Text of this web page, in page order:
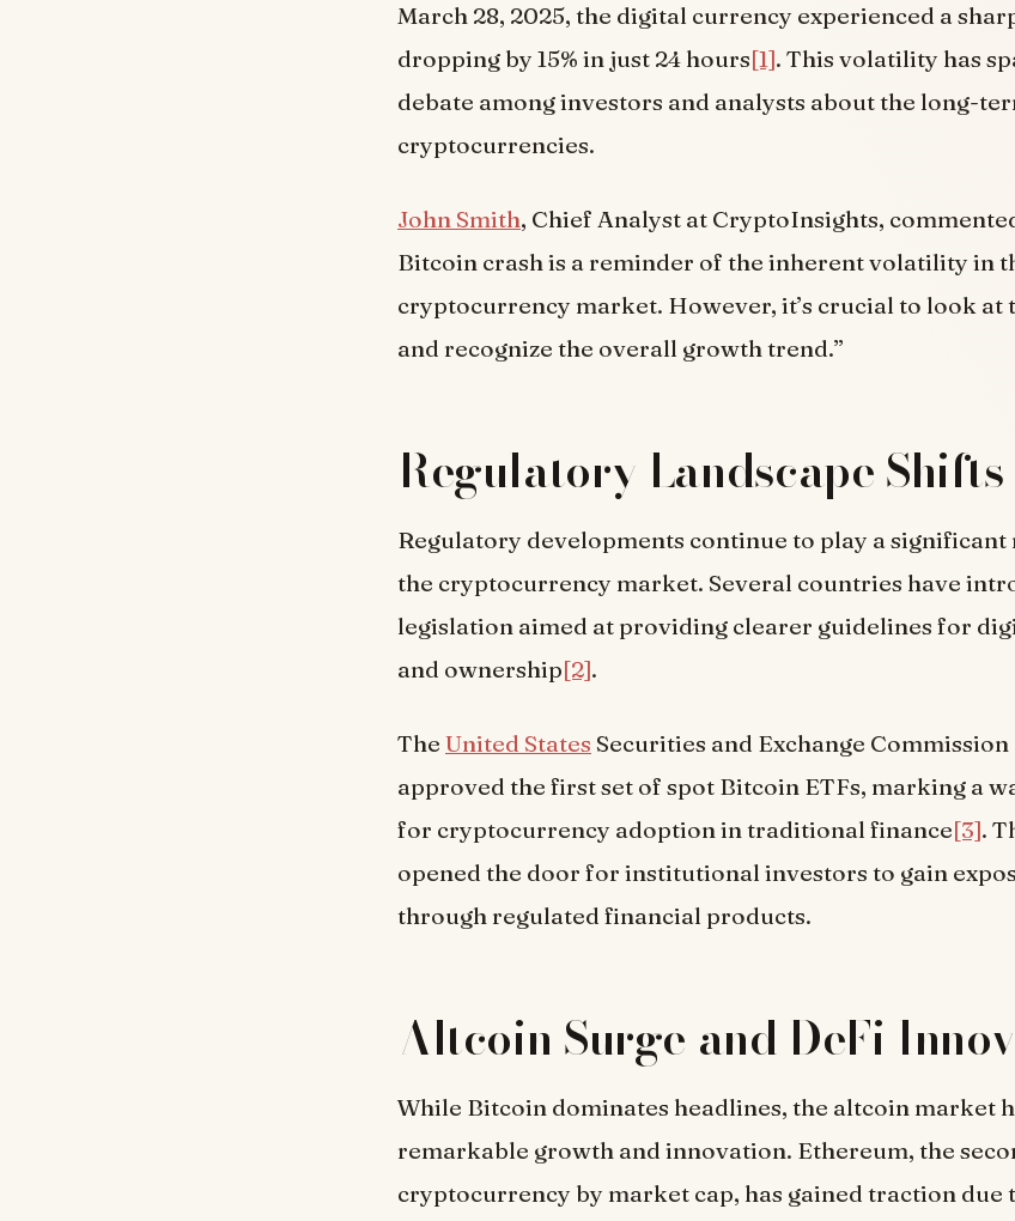
March 28, 2025, the digital currency experienced a
dropping by 15% in just 24 hours[1]. This volatility has
debate among investors and analysts about the long-
cryptocurrencies.
John Smith, Chief Analyst at CryptoInsights,
Bitcoin crash is a reminder of the inherent volatility in
cryptocurrency market. However, it’s crucial to look at
and recognize the overall growth trend.”
Regulatory Landscape Shifts
Regulatory developments continue to play a significant
the cryptocurrency market. Several countries have
legislation aimed at providing clearer guidelines for
and ownership[2].
The United States Securities and Exchange Commission
approved the first set of spot Bitcoin ETFs, marking a
for cryptocurrency adoption in traditional finance[3].
opened the door for institutional investors to gain
through regulated financial products.
Altcoin Surge and DeFi
While Bitcoin dominates headlines, the altcoin market
remarkable growth and innovation. Ethereum, the
cryptocurrency by market cap, has gained traction due